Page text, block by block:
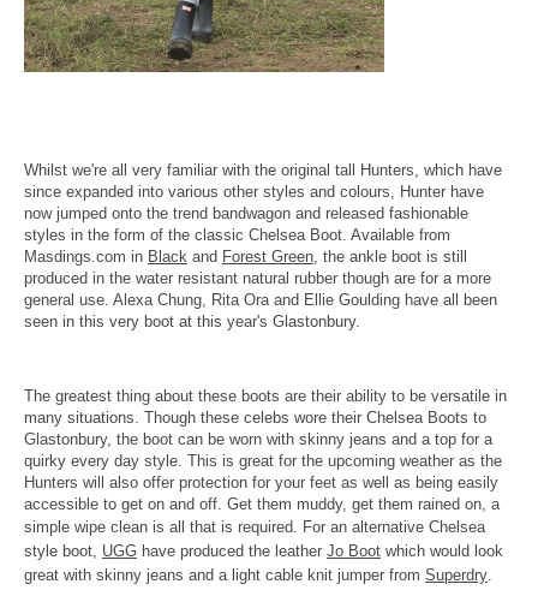
Whilst we're all very familiar with the original tall Hunters, which have
since expanded into various other styles and colours, Hunter have
now jumped onto the trend bandwagon and released fashionable
styles in the form of the classic Chelsea Boot. Available from
Masdings.com in Black and Forest Green , the ankle boot is still
produced in the water resistant natural rubber though are for a more
general use. Alexa Chung, Rita Ora and Ellie Goulding have all been
seen in this very boot at this year's Glastonbury.
The greatest thing about these boots are their ability to be versatile in
many situations. Though these celebs wore their Chelsea Boots to
Glastonbury, the boot can be worn with skinny jeans and a top for a
quirky every day style. This is great for the upcoming weather as the
Hunters will also offer protection for your feet as well as being easily
accessible to get on and off. Get them muddy, get them rained on, a
simple wipe clean is all that is required.
For an alternative Chelsea
style boot, UGG have produced the leather Jo Boot which would look
great with skinny jeans and a light cable knit jumper from Superdry